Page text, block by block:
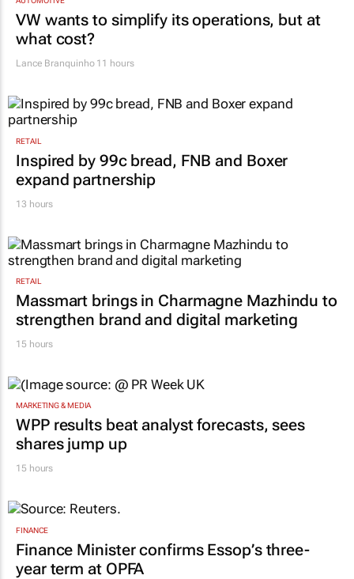
VW wants to simplify its operations, but at
what cost?
Lance Branquinho11 hours
RETAIL
Inspired by 99c bread, FNB and Boxer
expand partnership
13 hours
RETAIL
Massmart brings in Charmagne Mazhindu to
strengthen brand and digital marketing
15 hours
MARKETING & MEDIA
WPP results beat analyst forecasts, sees
shares jump up
15 hours
FINANCE
Finance Minister confirms Essop’s three-
year term at OPFA